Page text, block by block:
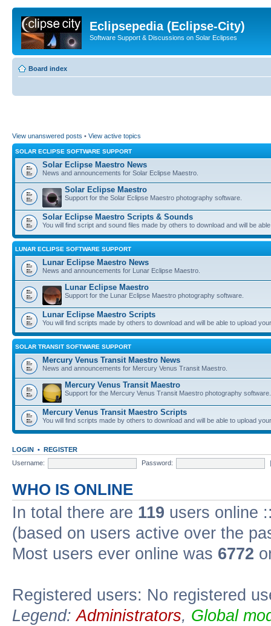
Eclipsepedia (Eclipse-City)
Software Support & Discussions on Solar Eclipses
Board index
View unanswered posts • View active topics
SOLAR ECLIPSE SOFTWARE SUPPORT
Solar Eclipse Maestro News
News and announcements for Solar Eclipse Maestro.
Solar Eclipse Maestro
Support for the Solar Eclipse Maestro photography software.
Solar Eclipse Maestro Scripts & Sounds
You will find script and sound files made by others to download and will be
LUNAR ECLIPSE SOFTWARE SUPPORT
Lunar Eclipse Maestro News
News and announcements for Lunar Eclipse Maestro.
Lunar Eclipse Maestro
Support for the Lunar Eclipse Maestro photography software.
Lunar Eclipse Maestro Scripts
You will find scripts made by others to download and will be able to upload
SOLAR TRANSIT SOFTWARE SUPPORT
Mercury Venus Transit Maestro News
News and announcements for Mercury Venus Transit Maestro.
Mercury Venus Transit Maestro
Support for the Mercury Venus Transit Maestro photography software.
Mercury Venus Transit Maestro Scripts
You will find scripts made by others to download and will be able to upload
LOGIN • REGISTER
Username:
Password:
WHO IS ONLINE
In total there are 119 users online
(based on users active over the
Most users ever online was 6772
Registered users: No registered
Legend:Administrators, Global